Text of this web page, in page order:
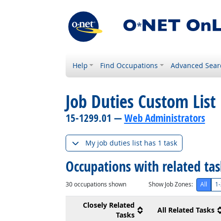
Help Find Occupations Advanced
Job Duties Custom List
15-1299.01 —Web Administrators
My job duties list has 1 task
Occupations with related
30occupations shown Show Job Zones: All
Closely Related
Tasks
All Related Tasks